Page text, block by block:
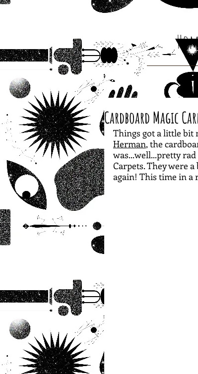
Cardboard Magic
Things got a little bit
Herman, the
was...well...pretty
Carpets. They were
again! This time in a